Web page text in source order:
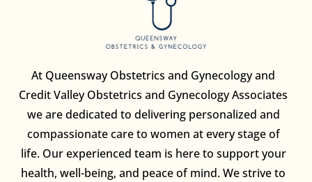
At Queensway Obstetrics and Gynecology and
Credit Valley Obstetrics and Gynecology Associates
we are dedicated to delivering personalized and
compassionate care to women at every stage of
life. Our experienced team is here to support your
health, well-being, and peace of mind. We strive to